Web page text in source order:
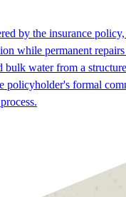
by the insurance
while permanent
water from a
policyholder's formal